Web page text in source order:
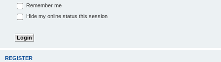
Remember me
Hide my online status this session
REGISTER